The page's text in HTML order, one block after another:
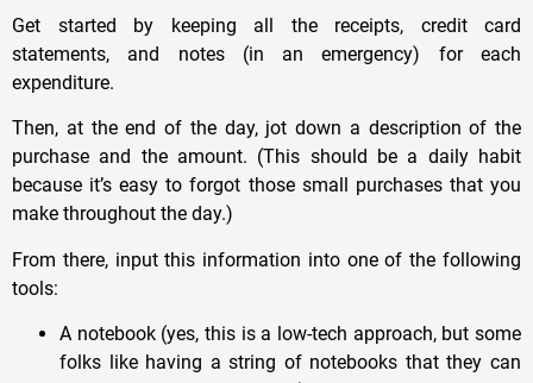
Get started by keeping all the receipts, credit card
statements, and notes (in an emergency) for each
expenditure.
Then, at the end of the day, jot down a description of the
purchase and the amount. (This should be a daily habit
because it’s easy to forgot those small purchases that you
make throughout the day.)
From there, input this information into one of the following
tools:
A notebook (yes, this is a low-tech approach, but some
folks like having a string of notebooks that they can